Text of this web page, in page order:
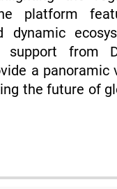
platform
dynamic
support from
a panoramic
the future of